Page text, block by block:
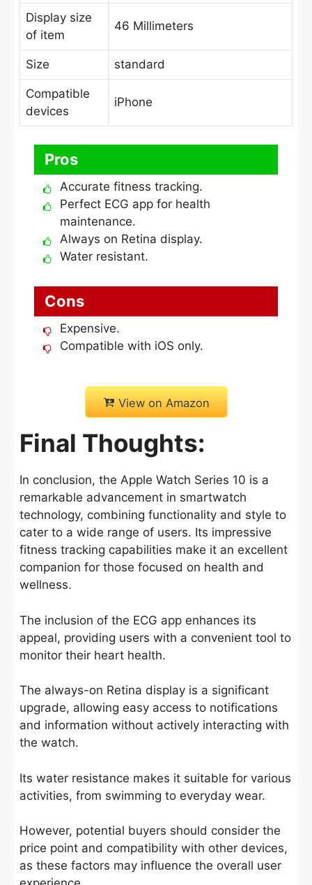
Display size
of item
46 Millimeters
Size standard
Compatible
devices
iPhone
Pros
Accurate fitness tracking.
Perfect ECG app for health
maintenance.
Always on Retina display.
Water resistant.
Cons
Expensive.
Compatible with iOS only.
View on Amazon
Final Thoughts:
In conclusion, the Apple Watch Series 10 is a
remarkable advancement in smartwatch
technology, combining functionality and style to
cater to a wide range of users. Its impressive
fitness tracking capabilities make it an excellent
companion for those focused on health and
wellness.
The inclusion of the ECG app enhances its
appeal, providing users with a convenient tool to
monitor their heart health.
The always-on Retina display is a significant
upgrade, allowing easy access to notifications
and information without actively interacting with
the watch.
Its water resistance makes it suitable for various
activities, from swimming to everyday wear.
However, potential buyers should consider the
price point and compatibility with other devices,
as these factors may influence the overall user